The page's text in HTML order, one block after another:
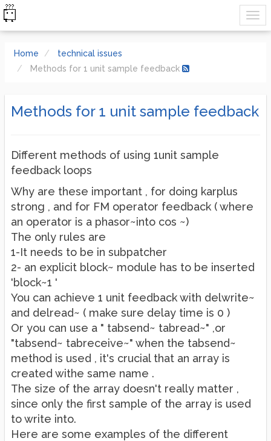
Home
technical issues
Methods for 1 unit sample feedback
Methods for 1 unit sample feedback
Different methods of using 1unit sample
feedback loops
Why are these important , for doing karplus
strong , and for FM operator feedback ( where
an operator is a phasor~into cos ~)
The only rules are
1-It needs to be in subpatcher
2- an explicit block~ module has to be inserted
'block~1 '
You can achieve 1 unit feedback with delwrite~
and delread~ ( make sure delay time is 0 )
Or you can use a " tabsend~ tabread~" ,or
"tabsend~ tabreceive~" when the tabsend~
method is used , it's crucial that an array is
created withe same name .
The size of the array doesn't really matter ,
since only the first sample of the array is used
to write into.
Here are some examples of the different